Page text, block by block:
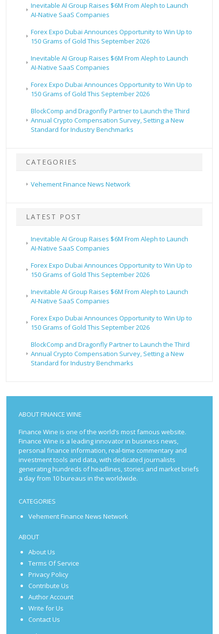
Inevitable AI Group Raises $6M From Aleph to Launch
AI-Native SaaS Companies
Forex Expo Dubai Announces Opportunity to Win Up to
150 Grams of Gold This September 2026
Inevitable AI Group Raises $6M From Aleph to Launch
AI-Native SaaS Companies
Forex Expo Dubai Announces Opportunity to Win Up to
150 Grams of Gold This September 2026
BlockComp and Dragonfly Partner to Launch the Third
Annual Crypto Compensation Survey, Setting a New
Standard for Industry Benchmarks
CATEGORIES
Vehement Finance News Network
LATEST POST
Inevitable AI Group Raises $6M From Aleph to Launch
AI-Native SaaS Companies
Forex Expo Dubai Announces Opportunity to Win Up to
150 Grams of Gold This September 2026
Inevitable AI Group Raises $6M From Aleph to Launch
AI-Native SaaS Companies
Forex Expo Dubai Announces Opportunity to Win Up to
150 Grams of Gold This September 2026
BlockComp and Dragonfly Partner to Launch the Third
Annual Crypto Compensation Survey, Setting a New
Standard for Industry Benchmarks
ABOUT FINANCE WINE
Finance Wine is one of the world’s most famous website.
Finance Wine is a leading innovator in business news,
personal finance information, real-time commentary and
investment tools and data, with dedicated journalists
generating hundreds of headlines, stories and market briefs
a day from 10 bureaus in the worldwide.
CATEGORIES
Vehement Finance News Network
ABOUT
About Us
Terms Of Service
Privacy Policy
Contribute Us
Author Account
Write for Us
Contact Us